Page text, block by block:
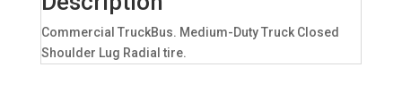
Commercial TruckBus. Medium-Duty Truck Closed
Shoulder Lug Radial tire.